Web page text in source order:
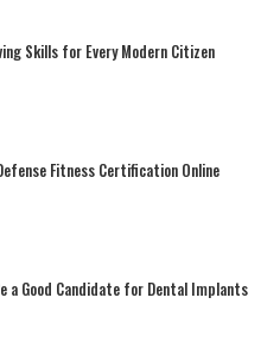
Skills for Every Modern Citizen
Fitness Certification Online
a Good Candidate for Dental Implants